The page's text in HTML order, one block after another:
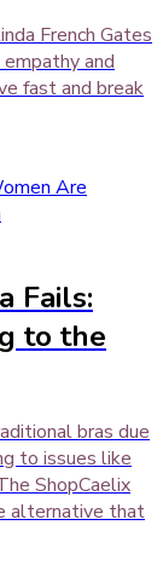
French Gates
and
fast and break
Fails:
to the
bras due
to issues like
ShopCaelix
alternative that